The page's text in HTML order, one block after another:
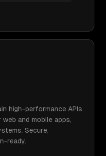
high-performance APIs
and mobile apps,
Secure,
ready.